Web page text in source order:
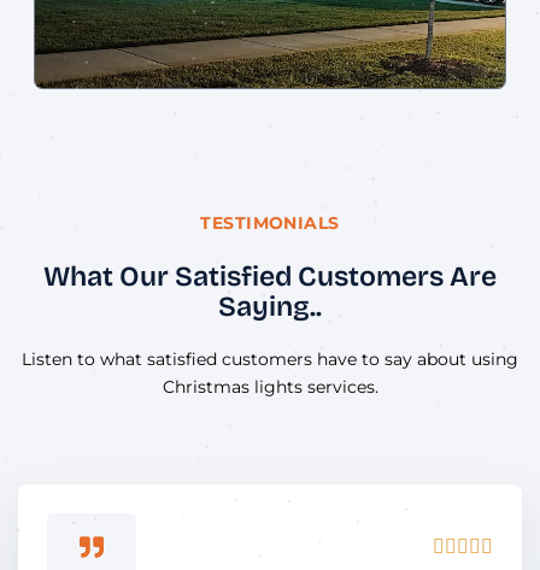
TESTIMONIALS
What Our Satisfied Customers Are
Saying..
Listen to what satisfied customers have to say about using
Christmas lights services.
    